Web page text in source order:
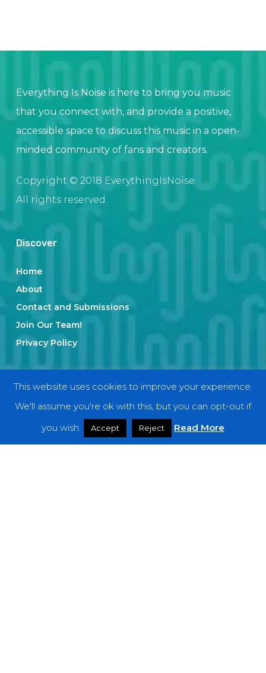
Everything Is Noise is here to bring you music
that you connect with, and provide a positive,
accessible space to discuss this music in a open-
minded community of fans and creators.
Copyright © 2018 EverythingIsNoise.
All rights reserved.
Discover
Home
About
Contact and Submissions
Join Our Team!
Privacy Policy
Categories
This website uses cookies to improve your experience.
We'll assume you're ok with this, but you can opt-out if
you wish.
Accept Reject Read More